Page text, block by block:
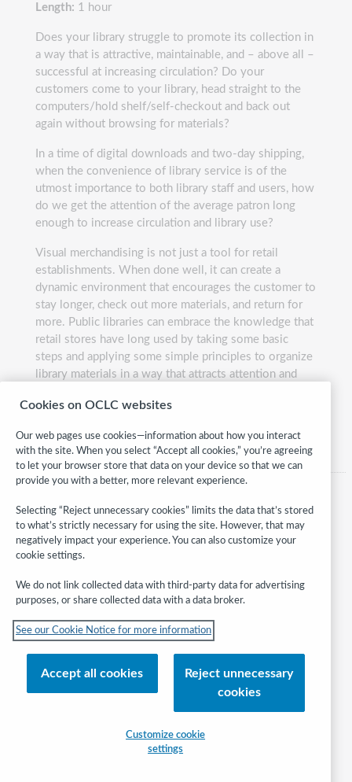
Length: 1 hour
Does your library struggle to promote its collection in
a way that is attractive, maintainable, and – above all –
successful at increasing circulation? Do your
customers come to your library, head straight to the
computers/hold shelf/self-checkout and back out
again without browsing for materials?
In a time of digital downloads and two-day shipping,
when the convenience of library service is of the
utmost importance to both library staff and users, how
do we get the attention of the average patron long
enough to increase circulation and library use?
Visual merchandising is not just a tool for retail
establishments. When done well, it can create a
dynamic environment that encourages the customer to
stay longer, check out more materials, and return for
more. Public libraries can embrace the knowledge that
retail stores have long used by taking some basic
steps and applying some simple principles to organize
library materials in a way that attracts attention and
Follow
WebJunction:
© 2026 OCLC
Domestic and international trademarks and/or service marks of OCLC, Inc.
Customize cookie settings
Cookies on OCLC websites
Our web pages use cookies—information about how you interact
with the site. When you select “Accept all cookies,” you’re agreeing
to let your browser store that data on your device so that we can
provide you with a better, more relevant experience.
Selecting “Reject unnecessary cookies” limits the data that’s stored
to what’s strictly necessary for using the site. However, that may
negatively impact your experience. You can also customize your
cookie settings.
We do not link collected data with third-party data for advertising
purposes, or share collected data with a data broker.
See our Cookie Notice for more information
Accept all cookies
Reject unnecessary
cookies
Customize cookie
settings